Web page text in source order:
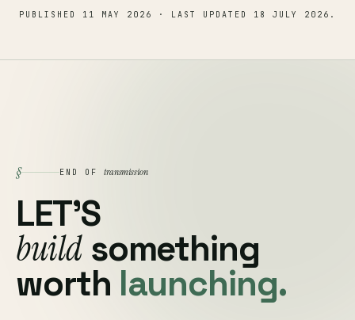
PUBLISHED 11 MAY 2026 · LAST UPDATED 18 JULY 2026 .
§ END OF transmission
LET'S
buildsomething
worth launching.